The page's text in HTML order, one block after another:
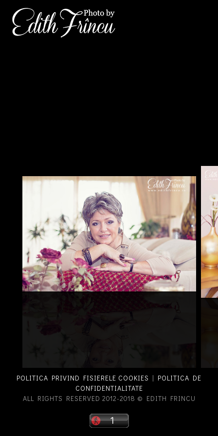
POLITICA PRIVIND FISIERELE COOKIES | POLITICA DE
CONFIDENTIALITATE
ALL RIGHTS RESERVED 2012-2018 © EDITH FRINCU